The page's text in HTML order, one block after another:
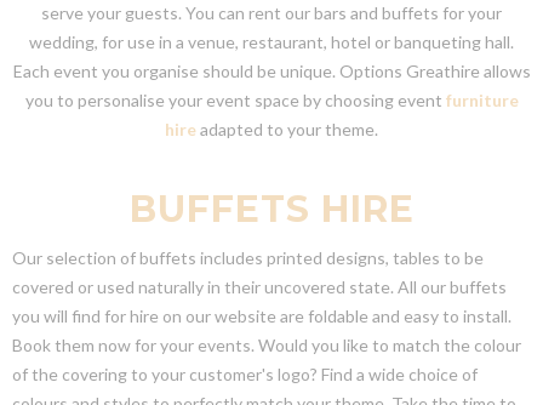
serve your guests. You can rent our bars and buffets for your
wedding, for use in a venue, restaurant, hotel or banqueting hall.
Each event you organise should be unique. Options Greathire allows
you to personalise your event space by choosing event furniture
hireadapted to your theme.
BUFFETS HIRE
Our selection of buffets includes printed designs, tables to be
covered or used naturally in their uncovered state. All our buffets
you will find for hire on our website are foldable and easy to install.
Book them now for your events. Would you like to match the colour
of the covering to your customer's logo? Find a wide choice of